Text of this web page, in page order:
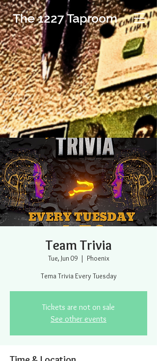
The 1227 Taproom
Team Trivia
Tue, Jun 09
  |
Phoenix
Tema Trivia Every Tuesday
Tickets are not on sale
See other events